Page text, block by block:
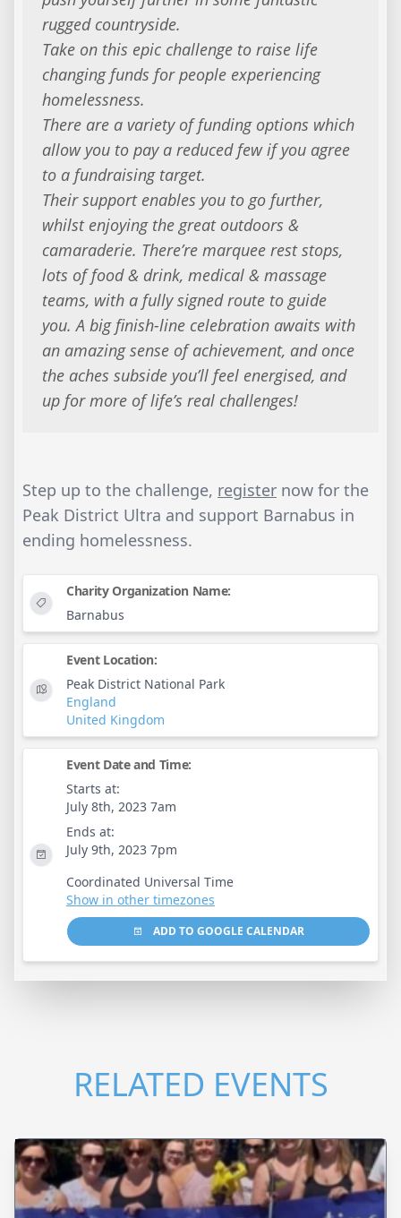
rugged countryside.
Take on this epic challenge to raise life
changing funds for people experiencing
homelessness.
There are a variety of funding options which
allow you to pay a reduced few if you agree
to a fundraising target.
Their support enables you to go further,
whilst enjoying the great outdoors &
camaraderie. There’re marquee rest stops,
lots of food & drink, medical & massage
teams, with a fully signed route to guide
you. A big finish-line celebration awaits with
an amazing sense of achievement, and once
the aches subside you’ll feel energised, and
up for more of life’s real challenges!
Step up to the challenge, register now for the
Peak District Ultra and support Barnabus in
ending homelessness.
Charity Organization Name:
Barnabus
Event Location:
Peak District National Park
England
United Kingdom
Event Date and Time:
Starts at:
July 8th, 2023 7am
Ends at:
July 9th, 2023 7pm
Coordinated Universal Time
Show in other timezones
ADD TO GOOGLE CALENDAR
RELATED EVENTS